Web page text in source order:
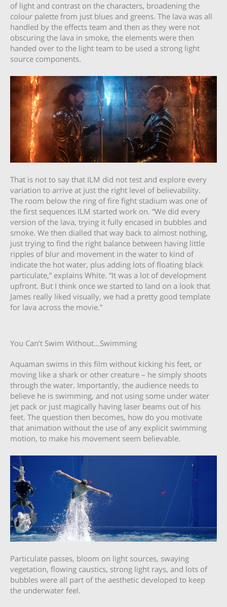
of light and contrast on the characters, broadening the
colour palette from just blues and greens. The lava was all
handled by the effects team and then as they were not
obscuring the lava in smoke, the elements were then
handed over to the light team to be used a strong light
source components.
That is not to say that ILM did not test and explore every
variation to arrive at just the right level of believability.
The room below the ring of fire fight stadium was one of
the first sequences ILM started work on. “We did every
version of the lava, trying it fully encased in bubbles and
smoke. We then dialled that way back to almost nothing,
just trying to find the right balance between having little
ripples of blur and movement in the water to kind of
indicate the hot water, plus adding lots of floating black
particulate,” explains White. “It was a lot of development
upfront. But I think once we started to land on a look that
James really liked visually, we had a pretty good template
for lava across the movie.”
You Can’t Swim Without…Swimming
Aquaman swims in this film without kicking his feet, or
moving like a shark or other creature – he simply shoots
through the water. Importantly, the audience needs to
believe he is swimming, and not using some under water
jet pack or just magically having laser beams out of his
feet. The question then becomes, how do you motivate
that animation without the use of any explicit swimming
motion, to make his movement seem believable.
Particulate passes, bloom on light sources, swaying
vegetation, flowing caustics, strong light rays, and lots of
bubbles were all part of the aesthetic developed to keep
the underwater feel.